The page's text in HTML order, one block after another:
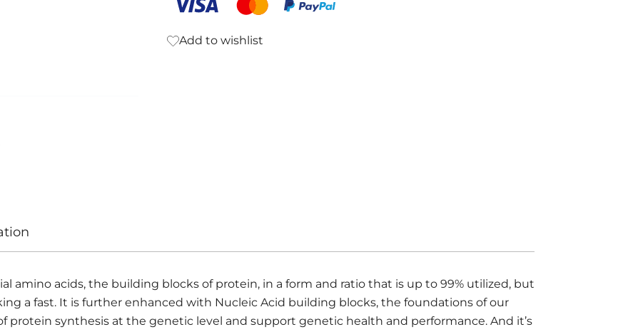
Add to wishlist
amino acids, the building blocks of protein, in a form and ratio that is up to 99% utilized, but
a fast. It is further enhanced with Nucleic Acid building blocks, the foundations of our
protein synthesis at the genetic level and support genetic health and performance. And it’s